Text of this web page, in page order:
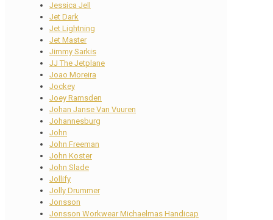
Jessica Jell
Jet Dark
Jet Lightning
Jet Master
Jimmy Sarkis
JJ The Jetplane
Joao Moreira
Jockey
Joey Ramsden
Johan Janse Van Vuuren
Johannesburg
John
John Freeman
John Koster
John Slade
Jollify
Jolly Drummer
Jonsson
Jonsson Workwear Michaelmas Handicap